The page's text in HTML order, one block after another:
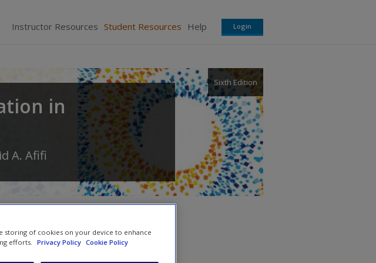
Instructor Resources Student Resources Help Login
in
Sixth Edition
A. Afifi
storing of cookies on your device to enhance
efforts. Privacy Policy Cookie Policy